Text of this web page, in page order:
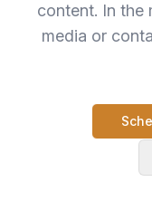
content. In the
media or